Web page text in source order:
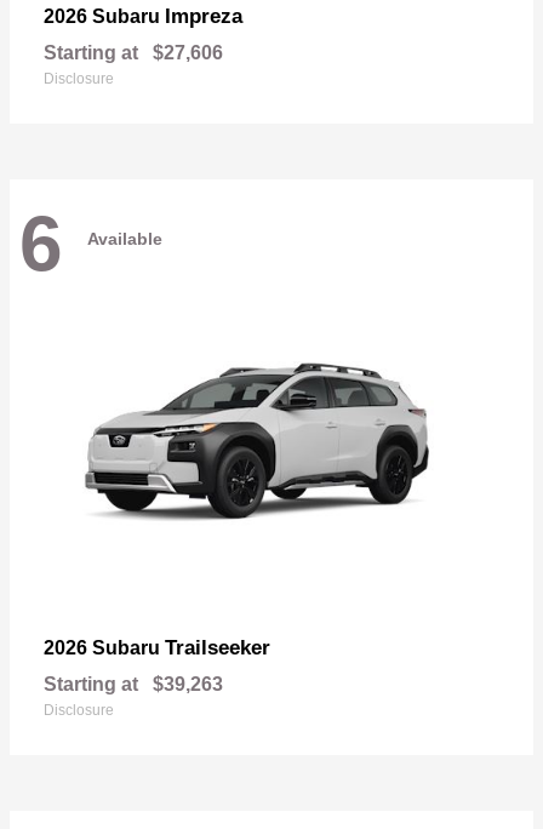
2026 Subaru Impreza
Starting at $27,606
Disclosure
6 Available
2026 Subaru Trailseeker
Starting at $39,263
Disclosure